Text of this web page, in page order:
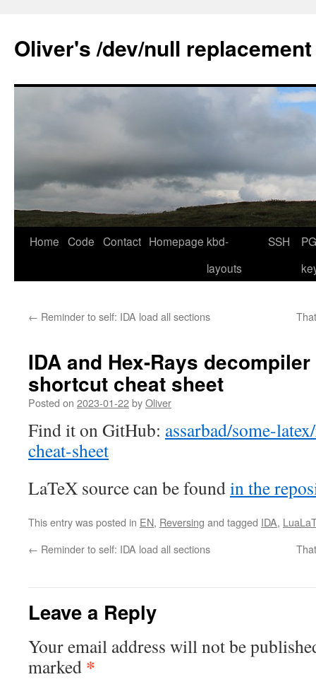
content
Oliver's /dev/null replacement
Home Code Contact Homepage kbd-
layouts
SSH
← Reminder to self: IDA load all sections
IDA and Hex-Rays
shortcut cheat sheet
Posted on 2023-01-22byOliver
Find it on GitHub: assarbad/some-
cheat-sheet
LaTeX source can be foundin the
This entry was posted in EN, Reversing and tagged IDA,
← Reminder to self: IDA load all sections
Leave a Reply
Your email address will not be
marked *